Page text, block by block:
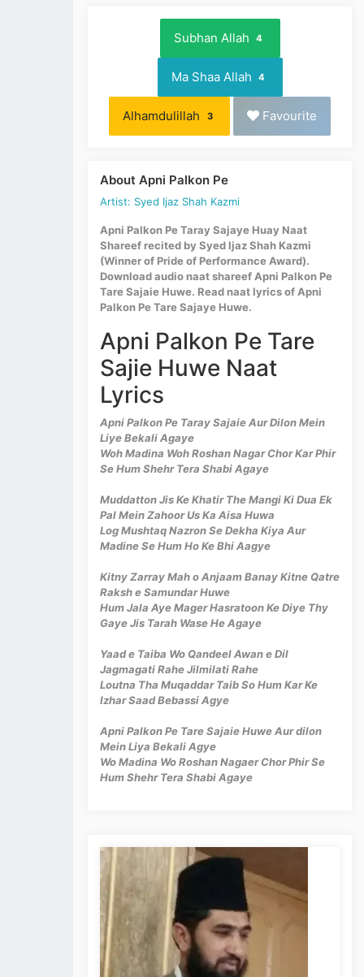
Subhan Allah 4
Ma Shaa Allah 4
Alhamdulillah 3 Favourite
About Apni Palkon Pe
Artist: Syed Ijaz Shah Kazmi
Apni Palkon Pe Taray Sajaye Huay Naat
Shareef recited by Syed Ijaz Shah Kazmi
(Winner of Pride of Performance Award).
Download audio naat shareef Apni Palkon Pe
Tare Sajaie Huwe. Read naat lyrics of Apni
Palkon Pe Tare Sajaye Huwe.
Apni Palkon Pe Tare
Sajie Huwe Naat
Lyrics
Apni Palkon Pe Taray Sajaie Aur Dilon Mein
Liye Bekali Agaye
Woh Madina Woh Roshan Nagar Chor Kar Phir
Se Hum Shehr Tera Shabi Agaye
Muddatton Jis Ke Khatir The Mangi Ki Dua Ek
Pal Mein Zahoor Us Ka Aisa Huwa
Log Mushtaq Nazron Se Dekha Kiya Aur
Madine Se Hum Ho Ke Bhi Aagye
Kitny Zarray Mah o Anjaam Banay Kitne Qatre
Raksh e Samundar Huwe
Hum Jala Aye Mager Hasratoon Ke Diye Thy
Gaye Jis Tarah Wase He Agaye
Yaad e Taiba Wo Qandeel Awan e Dil
Jagmagati Rahe Jilmilati Rahe
Loutna Tha Muqaddar Taib So Hum Kar Ke
Izhar Saad Bebassi Agye
Apni Palkon Pe Tare Sajaie Huwe Aur dilon
Mein Liya Bekali Agye
Wo Madina Wo Roshan Nagaer Chor Phir Se
Hum Shehr Tera Shabi Agaye